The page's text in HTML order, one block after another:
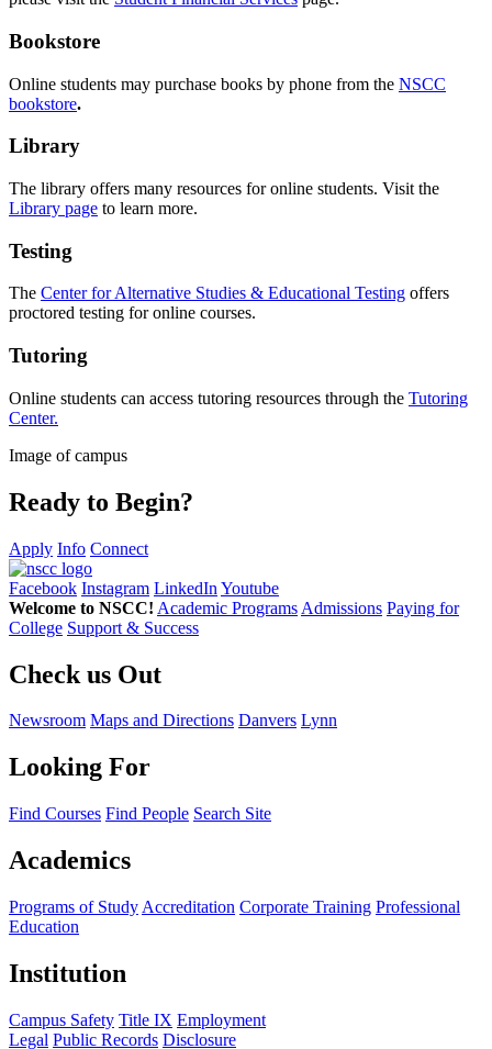
Bookstore
Online students may purchase books by phone from the NSCC
bookstore.
Library
The library offers many resources foronline students. Visit the
Library page to learn more.
Testing
The Center for Alternative Studies & Educational Testing offers
proctored testing foronline courses.
Tutoring
Online students can access tutoring resources through the Tutoring
Center.
Image of campus
Ready to Begin?
Apply Info Connect
Facebook Instagram LinkedIn Youtube
Welcome to NSCC! Academic Programs Admissions Paying for
College Support & Success
Check us Out
Newsroom Maps and Directions Danvers Lynn
Looking For
Find Courses Find People Search Site
Academics
Programs of Study Accreditation Corporate Training Professional
Education
Institution
Campus Safety Title IX Employment
Legal Public Records Disclosure